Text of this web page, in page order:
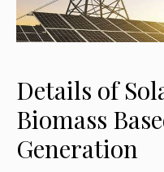
Details of
Biomass
Generation